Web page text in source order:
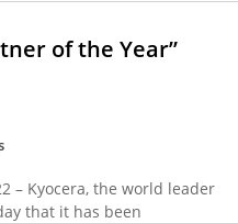
of the Year”
– Kyocera, the world leader
that it has been